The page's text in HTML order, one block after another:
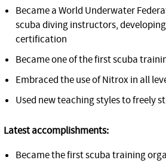
Became a World Underwater
scuba diving instructors,
certification
Became one of the first scuba
Embraced the use of Nitrox in all
Used new teaching styles to freely
Latest accomplishments:
Became the first scuba training